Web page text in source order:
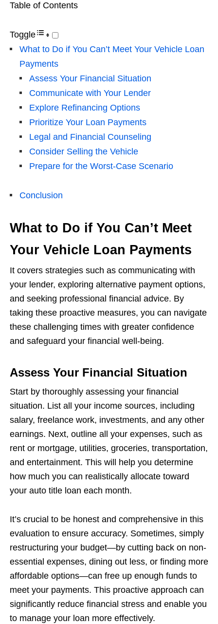
Table of Contents
Toggle
What to Do if You Can’t Meet Your Vehicle Loan
Payments
Assess Your Financial Situation
Communicate with Your Lender
Explore Refinancing Options
Prioritize Your Loan Payments
Legal and Financial Counseling
Consider Selling the Vehicle
Prepare for the Worst-Case Scenario
Conclusion
What to Do if You Can’t Meet
Your Vehicle Loan Payments
It covers strategies such as communicating with
your lender, exploring alternative payment options,
and seeking professional financial advice. By
taking these proactive measures, you can navigate
these challenging times with greater confidence
and safeguard your financial well-being.
Assess Your Financial Situation
Start by thoroughly assessing your financial
situation. List all your income sources, including
salary, freelance work, investments, and any other
earnings. Next, outline all your expenses, such as
rent or mortgage, utilities, groceries, transportation,
and entertainment. This will help you determine
how much you can realistically allocate toward
your auto title loan each month.
It’s crucial to be honest and comprehensive in this
evaluation to ensure accuracy. Sometimes, simply
restructuring your budget—by cutting back on non-
essential expenses, dining out less, or finding more
affordable options—can free up enough funds to
meet your payments. This proactive approach can
significantly reduce financial stress and enable you
to manage your loan more effectively.